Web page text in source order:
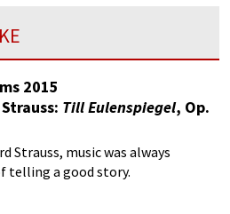
2015
Till Eulenspiegel, Op.
Strauss, music was always
telling a good story.